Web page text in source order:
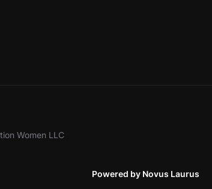
Women LLC
Powered by Novus Laurus